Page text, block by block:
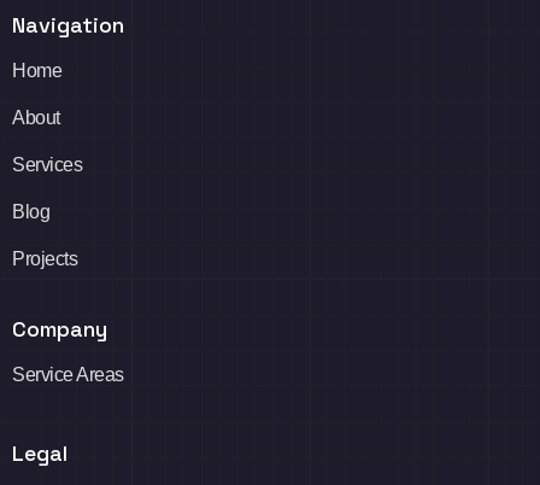
Navigation
Home
About
Services
Blog
Projects
Company
Service Areas
Legal